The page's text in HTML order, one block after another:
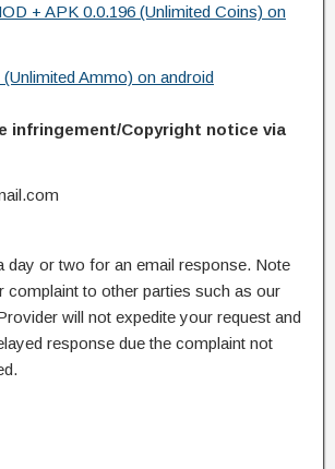
+ APK 0.0.196 (Unlimited Coins) on
Ammo) on android
infringement/Copyright notice via
day or two for an email response. Note
complaint to other parties such as our
will not expedite your request and
response due the complaint not